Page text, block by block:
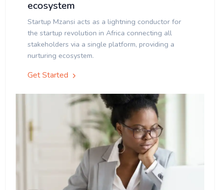
ecosystem
Startup Mzansi acts as a lightning conductor for
the startup revolution in Africa connecting all
stakeholders via a single platform, providing a
nurturing ecosystem.
Get Started